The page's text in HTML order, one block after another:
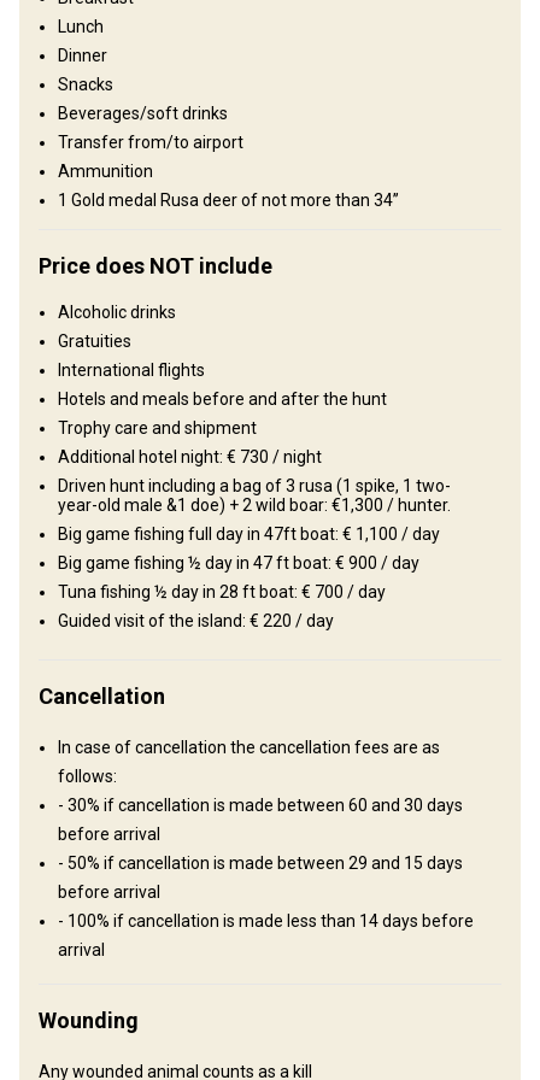
Structure by elevation
Plains: 70%, Hills: 30%
Structure by landscape
Fields/Bush: 70%, Forest: 30%
Entertainment services
Where you will stay
5 Star Hotel & Hunting lodge
Billiards Electricity Fridge
Ensuite shower Quad biking Swimming pool
Wine tasting
How to get there
Navigation guidelines
Upon arrival to the airport you will be met by representative of the
outfitter who will take care of car transfer to hotel of
International Airport
Lunch
Dinner
Snacks
Beverages/soft drinks
Transfer from/to airport
Ammunition
1 Gold medal Rusa deer of not more than 34’’
Price does NOT include
Alcoholic drinks
Gratuities
International flights
Hotels and meals before and after the hunt
Trophy care and shipment
Additional hotel night: € 730 / night
Driven hunt including a bag of 3 rusa (1 spike, 1 two-
year-old male &1 doe) + 2 wild boar: €1,300 / hunter.
Big game fishing full day in 47ft boat: € 1,100 / day
Big game fishing ½ day in 47 ft boat: € 900 / day
Tuna fishing ½ day in 28 ft boat: € 700 / day
Guided visit of the island: € 220 / day
Cancellation
In case of cancellation the cancellation fees are as
follows:
- 30% if cancellation is made between 60 and 30 days
before arrival
- 50% if cancellation is made between 29 and 15 days
before arrival
- 100% if cancellation is made less than 14 days before
arrival
Wounding
Any wounded animal counts as a kill